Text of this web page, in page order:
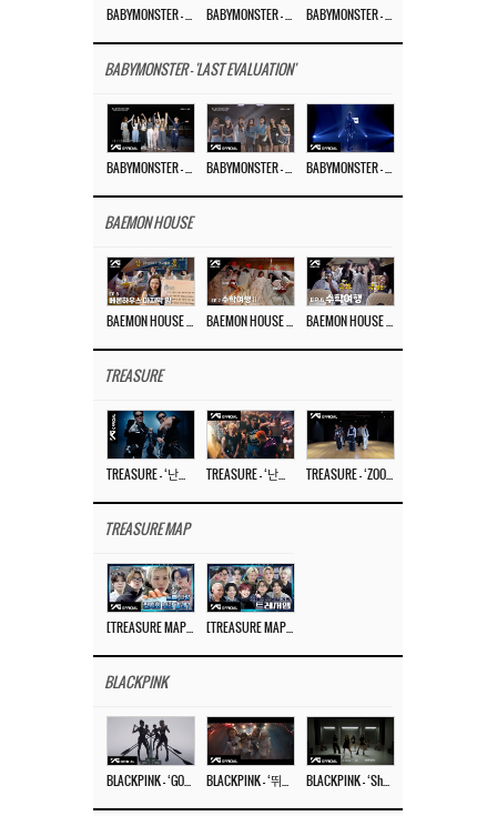
BABYMONSTER – ‘MOON’ M/V BABYMONSTER – ‘MOON’ PERFORMANCE VIDEO BABYMONSTER – ‘I LIKE IT’ M/V
BABYMONSTER - 'LAST EVALUATION'
BABYMONSTER – ‘Last Evaluation’ EP.8 BABYMONSTER – ‘Last Evaluation’ EP.7 BABYMONSTER – ‘Last Evaluation’ EP.6
BAEMON HOUSE
BAEMON HOUSE EP.8 BAEMON HOUSE EP.7 BAEMON HOUSE EP.6
TREASURE
TREASURE – ‘난리나 (NALLY-NA) (HYUNHAYO)’ DANCE PERFORMANCE VIDEO TREASURE – ‘난리나 (NALLY-NA) (HYUNHAYO)’ M/V TREASURE – ‘ZOOM ZOOM’ DANCE PRACTICE VIDEO
TREASURE MAP
[TREASURE MAP] EP.77 🥲 우리 트레저 겁쟁이 아닙니다 🤚 기묘한 전시회 [TREASURE MAP] EP.77 🕯️ THE STRANGE EXHIBITION 🕰️ TEASER
BLACKPINK
BLACKPINK – ‘GO’ M/V BLACKPINK – ‘뛰어(JUMP)’ M/V BLACKPINK – ‘Shut Down’ DANCE PERFORMANCE VIDEO